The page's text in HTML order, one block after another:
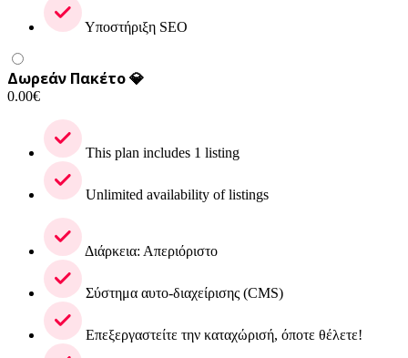
Υποστήριξη SEO
Δωρεάν Πακέτο 💎
0.00€
This plan includes 1 listing
Unlimited availability of listings
Διάρκεια: Απεριόριστο
Σύστημα αυτο-διαχείρισης (CMS)
Επεξεργαστείτε την καταχώρισή, όποτε θέλετε!